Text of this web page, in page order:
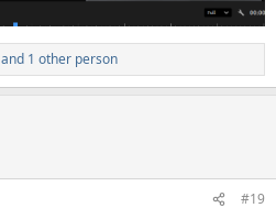
and 1 other person
#19